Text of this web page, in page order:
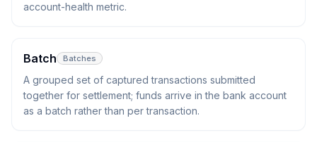
account-health metric.
Batch Batches
A grouped set of captured transactions submitted
together for settlement; funds arrive in the bank account
as a batch rather than per transaction.